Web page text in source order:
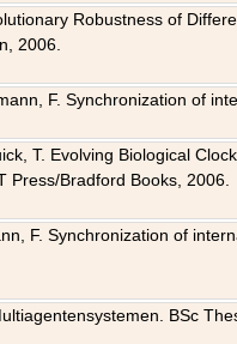
Robustness of
2006.
F. Synchronization of
T. Evolving Biological
Press/Bradford Books, 2006.
F. Synchronization of
BSc